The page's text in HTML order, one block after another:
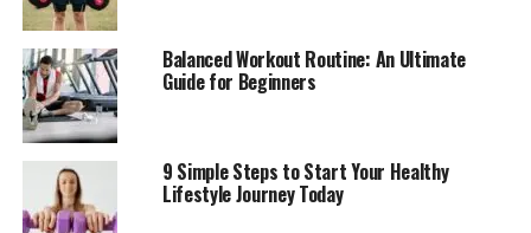
Balanced Workout Routine: An Ultimate
Guide for Beginners
9 Simple Steps to Start Your Healthy
Lifestyle Journey Today